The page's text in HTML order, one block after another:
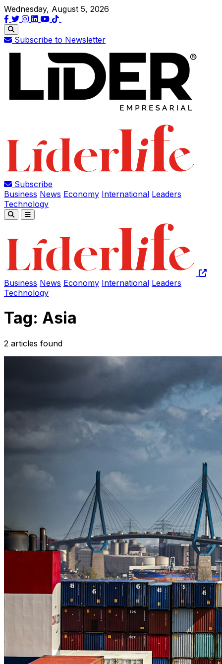
Wednesday, August 5, 2026
Subscribe to Newsletter
Subscribe
Business News Economy International Leaders
Technology
Business News Economy International Leaders
Technology
Tag: Asia
2 articles found